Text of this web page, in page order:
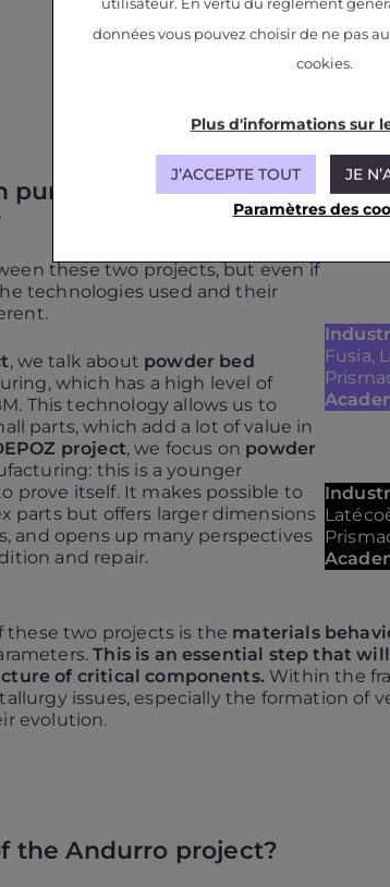
purposes of the Andurro
these two projects, but even if
technologies used and their
, we talk about powder bed
which has a high level of
This technology allows us to
parts, which add a lot of value in
project, we focus on powder
this is a younger
prove itself. It makes possible to
parts but offers larger dimensions
and opens up many perspectives
and repair.
Fusia,
two projects is the materials
This is an essential step that
of critical components. Within the
issues, especially the formation
evolution.
the Andurro project?
données vous pouvez choisir de ne pas
cookies.
Plus d'informations sur
J’ACCEPTE TOUT
JE
Paramètres des